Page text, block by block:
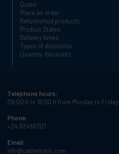
Quote
Place an order
Refurbished products
Product States
Delivery times
Types of discounts
Quantity discounts
Telephone hours:
09:00 h to 18:00 h from Monday to Friday
Phone:
+34 934987121
Email:
info@cablematic.com